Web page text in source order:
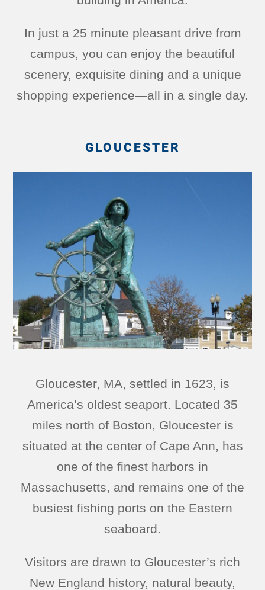
In just a 25 minute pleasant drive from
campus, you can enjoy the beautiful
scenery, exquisite dining and a unique
shopping experience—all in a single day.
GLOUCESTER
Gloucester, MA, settled in 1623, is
America’s oldest seaport. Located 35
miles north of Boston, Gloucester is
situated at the center of Cape Ann, has
one of the finest harbors in
Massachusetts, and remains one of the
busiest fishing ports on the Eastern
seaboard.
Visitors are drawn to Gloucester’s rich
New England history, natural beauty,